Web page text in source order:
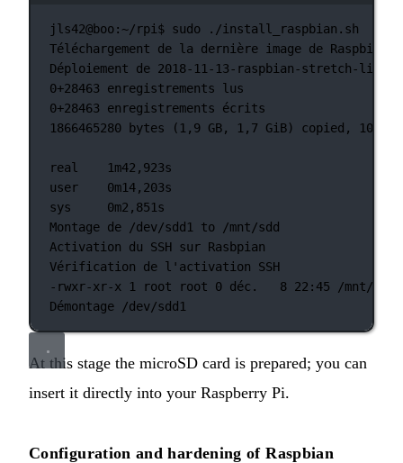
jls42@boo:~/rpi$ sudo
./install_raspbian.sh
Téléchargement
de la dernière image de Raspbian
Déploiement
de 2018-11-13-raspbian-stretch-
0+28463 enregistrements
lus
0+28463 enregistrements
écrits
1866465280
bytes (1,9 GB, 1,7 GiB) copied,
real
1m42,923s
user
0m14,203s
sys
0m2,851s
Montage de /dev/sdd1 to
/mnt/sdd
Activation
du SSH sur Rasbpian
Vérification
de l'activation SSH
-rwxr-xr-x 1 root root 0 déc.   8 22:45 /mnt/sdd/
Démontage /dev/sdd1
At this stage the microSD card is prepared; you can
insert it directly into your Raspberry Pi.
Configuration and hardening of Raspbian